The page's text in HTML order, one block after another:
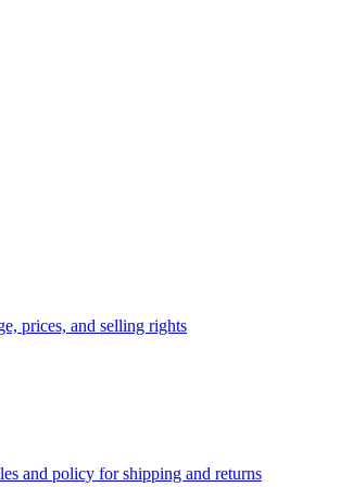
prices, and selling rights
and policy for shipping and returns